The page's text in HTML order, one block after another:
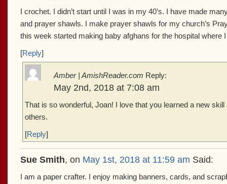
I crochet. I didn’t start until I was in my 40’s. I have made
and prayer shawls. I make prayer shawls for my church’s
this week started making baby afghans for the hospital where
[Reply]
Amber | AmishReader.com Reply:
May 2nd, 2018 at 7:08 am
That is so wonderful, Joan! I love that you learned a new
others.
[Reply]
Sue Smith, on May 1st, 2018 at 11:59 am Said:
I am a paper crafter. I enjoy making banners, cards, and